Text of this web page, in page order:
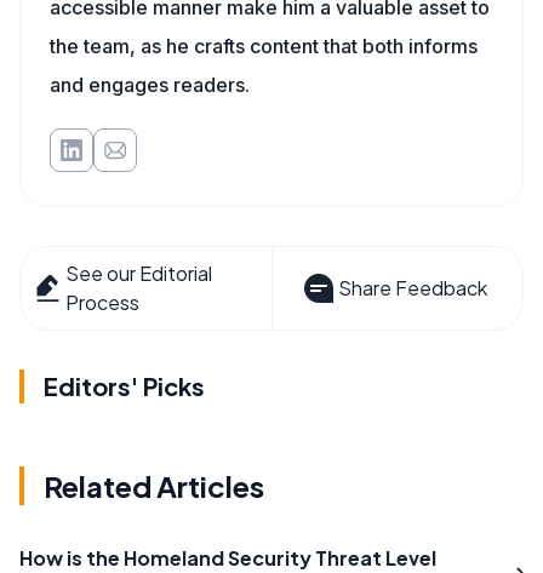
accessible manner make him a valuable asset to
the team, as he crafts content that both informs
and engages readers.
See our Editorial
Process
Share Feedback
Editors' Picks
Related Articles
How is the Homeland Security Threat Level